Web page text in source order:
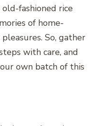
fashioned rice
of home-
So, gather
with care, and
own batch of this